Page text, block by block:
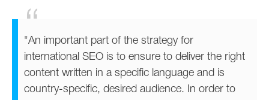
"An important part of the strategy for
international SEO is to ensure to deliver the right
content written in a specific language and is
country-specific, desired audience. In order to